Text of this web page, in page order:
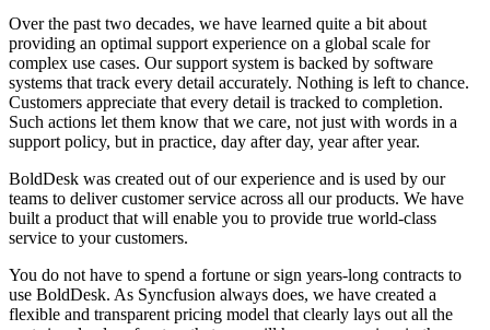
Over the past two decades, we have learned quite a bit about
providing an optimal support experience on a global scale for
complex use cases. Our support system is backed by software
systems that track every detail accurately. Nothing is left to chance.
Customers appreciate that every detail is tracked to completion.
Such actions let them know that we care, not just with words in a
support policy, but in practice, day after day, year after year.
BoldDesk was created out of our experience and is used by our
teams to deliver customer service across all our products. We have
built a product that will enable you to provide true world-class
service to your customers.
You do not have to spend a fortune or sign years-long contracts to
use BoldDesk. As Syncfusion always does, we have created a
flexible and transparent pricing model that clearly lays out all the